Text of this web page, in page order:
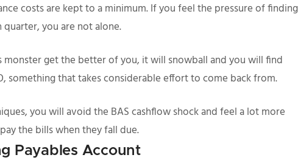
costs are kept to a minimum. If you feel the pressure of finding
you are not alone.
monster get the better of you, it will snowball and you will find
something that takes considerable effort to come back from.
you will avoid the BAS cashflow shock and feel a lot more
the bills when they fall due.
Payables Account